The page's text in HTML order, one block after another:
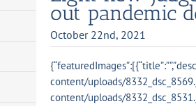
out pandemic
October 22nd, 2021
content/uploads/
content/uploads/